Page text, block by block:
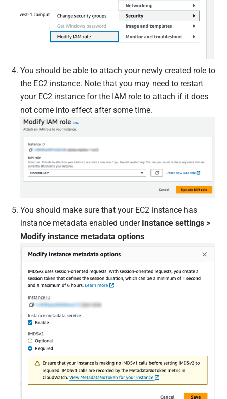
You should be able to attach your newly created role to
the EC2 instance. Note that you may need to restart
your EC2 instance for the IAM role to attach if it does
not come into effect after some time.
You should make sure that your EC2 instance has
instance metadata enabled under Instance settings >
Modify instance metadata options